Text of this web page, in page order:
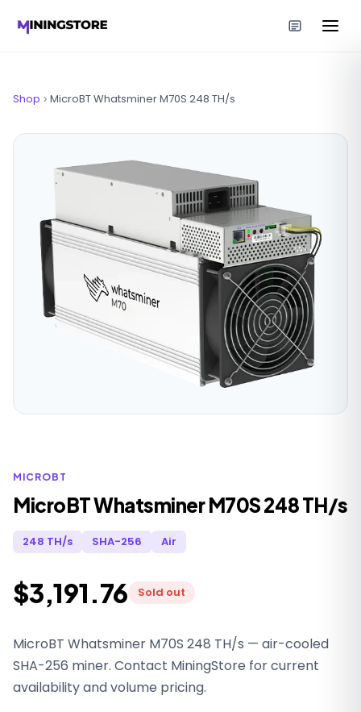
Shop MicroBT Whatsminer M70S 248 TH/s
MICROBT
MicroBT Whatsminer M70S 248 TH/s
248 TH/s SHA-256 Air
$3,191.76 Sold out
MicroBT Whatsminer M70S 248 TH/s — air-cooled
SHA-256 miner. Contact MiningStore for current
availability and volume pricing.